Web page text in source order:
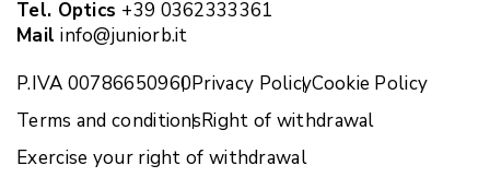
Tel. Optics +39 0362333361
Mail info@juniorb.it
P.IVA 00786650960Privacy PolicyCookie Policy
Terms and conditionsRight of withdrawal
Exercise your right of withdrawal